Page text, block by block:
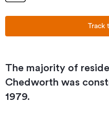
Track
The majority of
Chedworth was
1979.